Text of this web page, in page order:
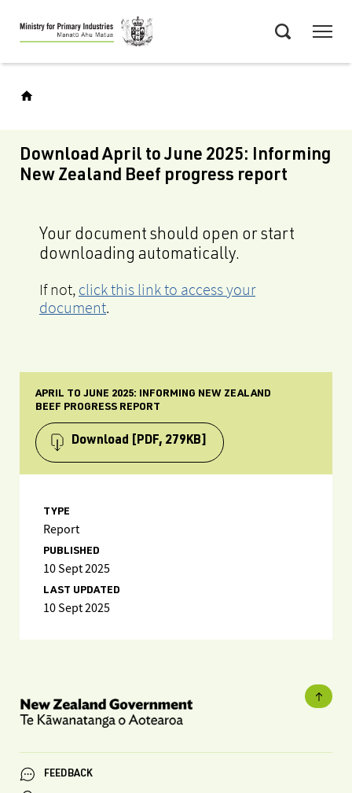
Skip
to
main
Download April to June 2025: Informing
New Zealand Beef progress report
Your document should open or start
downloading automatically.
If not, click this link to access your
document.
APRIL TO JUNE 2025: INFORMING NEW ZEALAND
BEEF PROGRESS REPORT
Download [PDF, 279KB]
TYPE
Report
PUBLISHED
10 Sept 2025
LAST UPDATED
10 Sept 2025
FEEDBACK